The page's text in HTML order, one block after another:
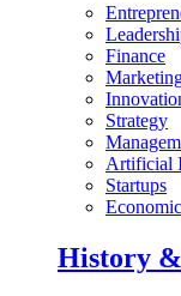
Finance
Strategy
Artificial
Startups
History